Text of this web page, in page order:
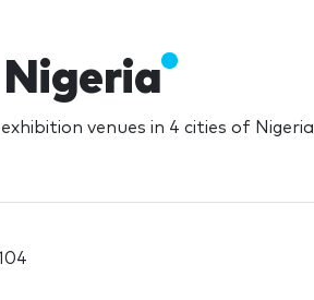
venues in 4 cities of Nigeria